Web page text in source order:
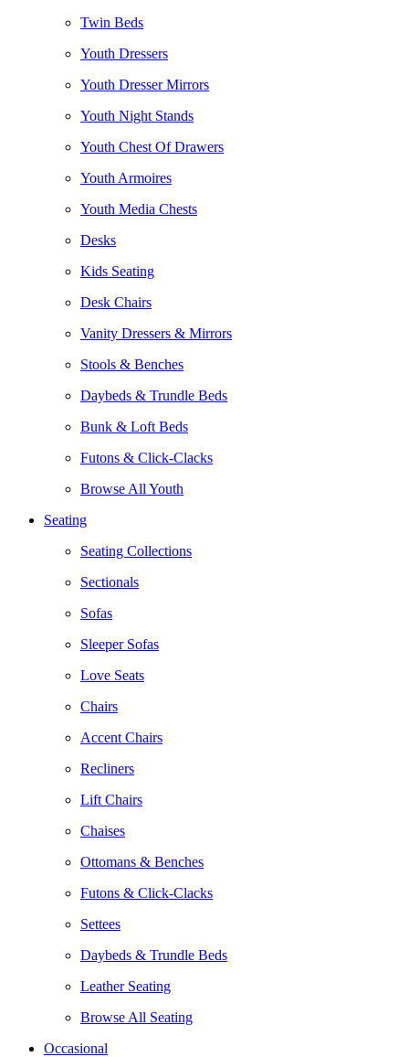
Twin Beds
Youth Dressers
Youth Dresser Mirrors
Youth Night Stands
Youth Chest Of Drawers
Youth Armoires
Youth Media Chests
Desks
Kids Seating
Desk Chairs
Vanity Dressers & Mirrors
Stools & Benches
Daybeds & Trundle Beds
Bunk & Loft Beds
Futons & Click-Clacks
Browse All Youth
Seating
Seating Collections
Sectionals
Sofas
Sleeper Sofas
Love Seats
Chairs
Accent Chairs
Recliners
Lift Chairs
Chaises
Ottomans & Benches
Futons & Click-Clacks
Settees
Daybeds & Trundle Beds
Leather Seating
Browse All Seating
Occasional